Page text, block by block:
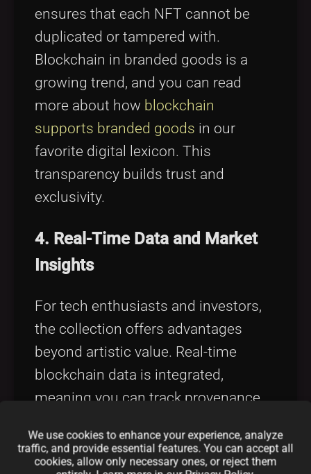
ensures that each NFT cannot be
duplicated or tampered with.
Blockchain in branded goods is a
growing trend, and you can read
more about how blockchain
supports branded goods in our
favorite digital lexicon. This
transparency builds trust and
exclusivity.
4. Real-Time Data and Market
Insights
For tech enthusiasts and investors,
the collection offers advantages
beyond artistic value. Real-time
blockchain data is integrated,
meaning you can track provenance,
with ease. It’s not just art—it's a data-
rich investment asset.
We use cookies to enhance your experience, analyze
traffic, and provide essential features. You can accept all
cookies, allow only necessary ones, or reject them